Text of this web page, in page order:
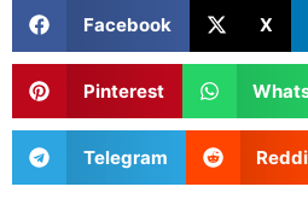
Facebook X
Pinterest
Telegram